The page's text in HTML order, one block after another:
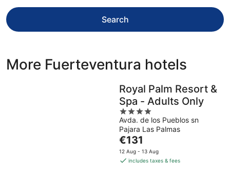
Search
More Fuerteventura hotels
Royal Palm Resort &
Spa - Adults Only
4
out
of
5
Avda. de los Pueblos sn
Pajara Las Palmas
The
price
is
€131
12 Aug - 13 Aug
includes taxes & fees